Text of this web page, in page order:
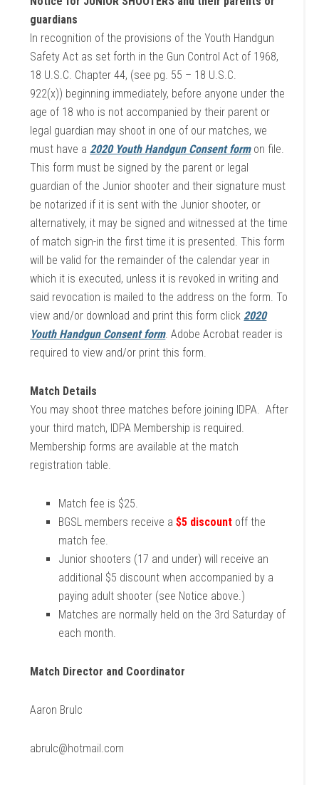
guardians
In recognition of the provisions of the Youth Handgun
Safety Act as set forth in the Gun Control Act of 1968,
18 U.S.C. Chapter 44, (see pg. 55 – 18 U.S.C.
922(x)) beginning immediately, before anyone under the
age of 18 who is not accompanied by their parent or
legal guardian may shoot in one of our matches, we
must have a2020 Youth Handgun Consent formon file.
This form must be signed by the parent or legal
guardian of the Junior shooter and their signature must
be notarized if it is sent with the Junior shooter, or
alternatively, it may be signed and witnessed at the time
of match sign-in the first time it is presented. This form
will be valid for the remainder of the calendar year in
which it is executed, unless it is revoked in writing and
said revocation is mailed to the address on the form. To
view and/or download and print this form click2020
Youth Handgun Consent form. Adobe Acrobat reader is
required to view and/or print this form.
Match Details
You may shoot three matches before joining IDPA. After
your third match, IDPA Membership is required.
Membership forms are available at the match
registration table.
Match fee is $25.
BGSL members receive a$5 discount off the
match fee.
Junior shooters (17 and under) will receive an
additional $5 discount when accompanied by a
paying adult shooter (see Notice above.)
Matches are normally held on the 3rd Saturday of
each month.
Match Director and Coordinator
Aaron Brulc
abrulc@hotmail.com